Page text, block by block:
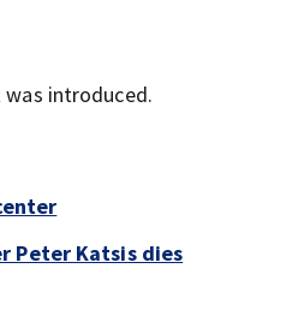
introduced.
Peter Katsis dies